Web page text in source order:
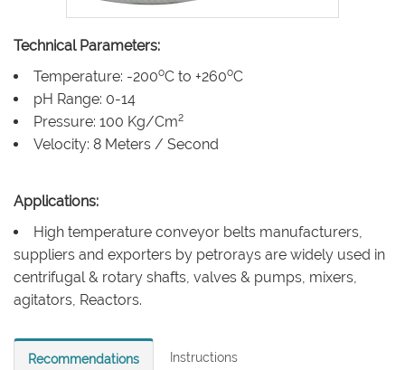
Technical Parameters:
Temperature: -200oC to +260oC
pH Range: 0-14
Pressure: 100 Kg/Cm2
Velocity: 8 Meters / Second
Applications:
High temperature conveyor belts manufacturers,
suppliers and exporters by petrorays are widely used in
centrifugal & rotary shafts, valves & pumps, mixers,
agitators, Reactors.
Recommendations Instructions